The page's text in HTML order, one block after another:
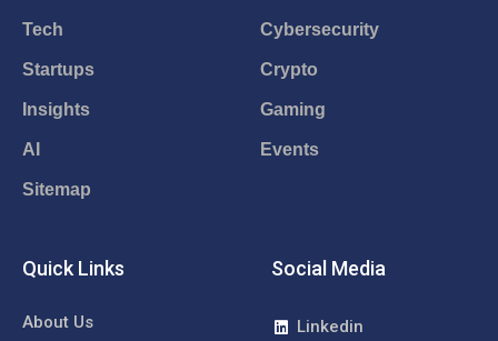
Tech
Startups
Insights
AI
Sitemap
Cybersecurity
Crypto
Gaming
Events
Quick Links
About Us
Social Media
Linkedin